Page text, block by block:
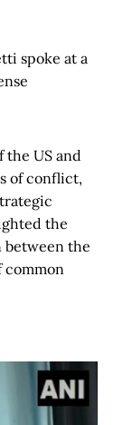
spoke at a
the US and
of conflict,
the
between the
common